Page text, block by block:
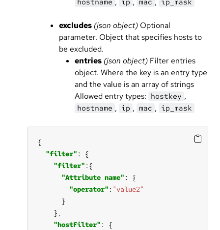
excludes (json object) Optional
parameter. Object that specifies hosts to
be excluded.
entries (json object) Filter entries
object. Where the key is an entry type
and the value is an array of strings
Allowed entry types: hostkey ,
hostname , ip , mac , ip_mask
"filter"
"filter"
"Attribute name"
"operator" : "value2"
"hostFilter"